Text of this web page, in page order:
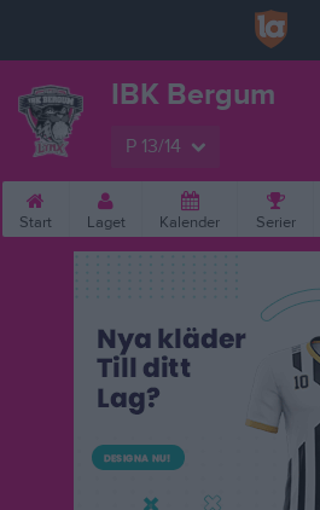
IBK Bergum
P 13/14
Start Laget Kalender Serier